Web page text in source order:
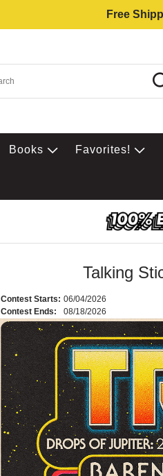
Free
Books Favorites!
Talking
Contest Starts: 06/04/2026
Contest Ends:
08/18/2026